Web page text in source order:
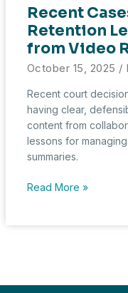
Recent
Retention
from Video
October 15, 2025 /
Recent court
having clear,
content from
lessons for
summaries.
Recent
Read More »